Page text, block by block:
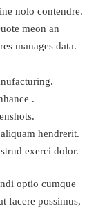
nolo contendre.
meon an
manages data.
.
hendrerit.
exerci dolor.
optio cumque
facere possimus,